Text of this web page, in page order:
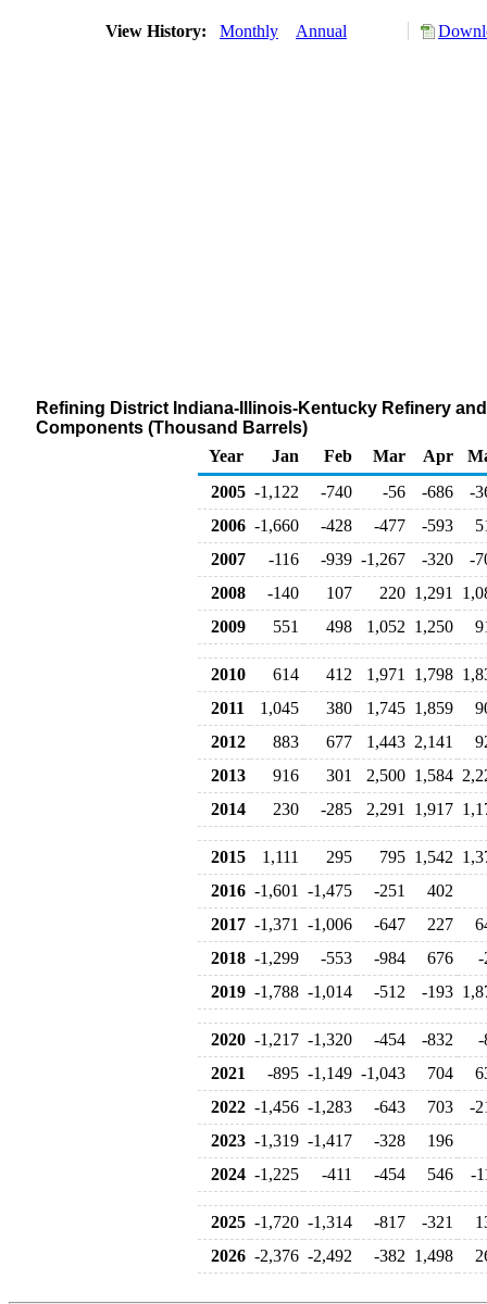
View History: Monthly Annual
Refining District Indiana-Illinois-Kentucky Refinery
Components (Thousand Barrels)
Year
Jan Feb Mar Apr
2005 -1,122 -740 -56 -686
-
2006 -1,660 -428 -477 -593
2007
-116 -939 -1,267 -320
-
2008
-140 107 220 1,291
2009
551 498 1,052 1,250
2010 614 412 1,971 1,798
2011
1,045 380 1,745 1,859
2012
883 677 1,443 2,141
2013
916 301 2,500 1,584
2014
230 -285 2,291 1,917
2015 1,111 295 795 1,542
2016 -1,601 -1,475 -251
402
2017 -1,371 -1,006 -647 227
2018 -1,299 -553 -984 676
-
2019 -1,788 -1,014 -512 -193
2020 -1,217 -1,320 -454 -832
-
2021
-895 -1,149 -1,043 704
2022 -1,456 -1,283 -643 703
-
2023 -1,319 -1,417 -328
196
2024 -1,225 -411 -454 546 -
2025 -1,720 -1,314 -817 -321
2026 -2,376 -2,492 -382 1,498